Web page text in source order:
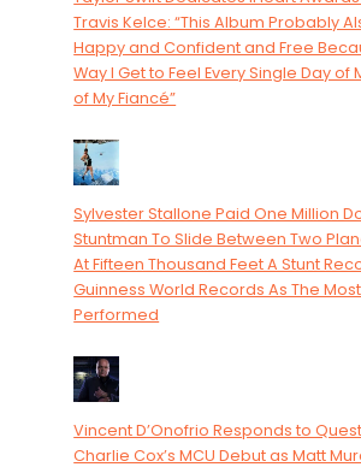
Travis Kelce: “This Album Probably
Happy and Confident and Free
Way I Get to Feel Every Single Day of
of My Fiancé”
Sylvester Stallone Paid One Million
Stuntman To Slide Between Two
At Fifteen Thousand Feet A Stunt
Guinness World Records As The
Performed
Vincent D’Onofrio Responds to
Charlie Cox’s MCU Debut as Matt